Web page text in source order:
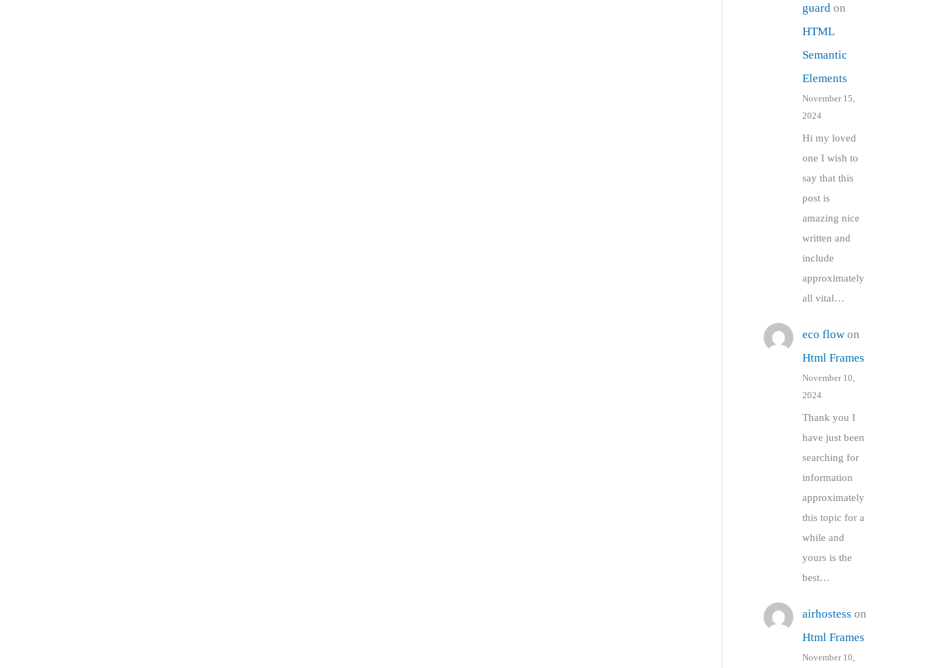
guard on
HTML
Semantic
Elements
November 15,
2024
Hi my loved
one I wish to
say that this
post is
amazing nice
written and
include
approximately
all vital…
eco flowon
Html Frames
November 10,
2024
Thank you I
have just been
searching for
information
approximately
this topic for a
while and
yours is the
best…
airhostess on
Html Frames
November 10,